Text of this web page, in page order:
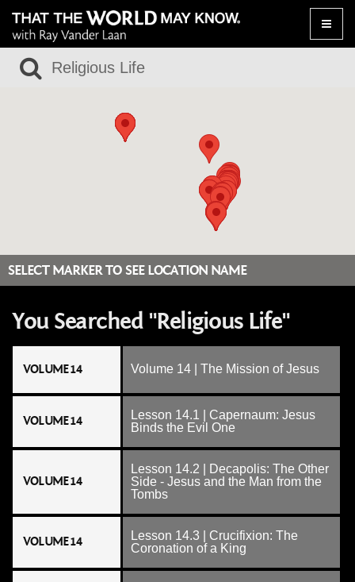
Toggle
SELECT MARKER TO SEE LOCATION NAME
You Searched "Religious Life"
VOLUME 14 Volume 14 | The Mission of Jesus
VOLUME 14
Lesson 14.1 | Capernaum: Jesus
Binds the Evil One
VOLUME 14
Lesson 14.2 | Decapolis: The Other
Side - Jesus and the Man from the
Tombs
VOLUME 14
Lesson 14.3 | Crucifixion: The
Coronation of a King